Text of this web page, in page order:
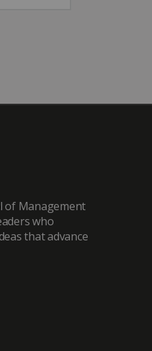
of Management
who
that advance